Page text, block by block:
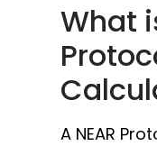
What
A NEAR